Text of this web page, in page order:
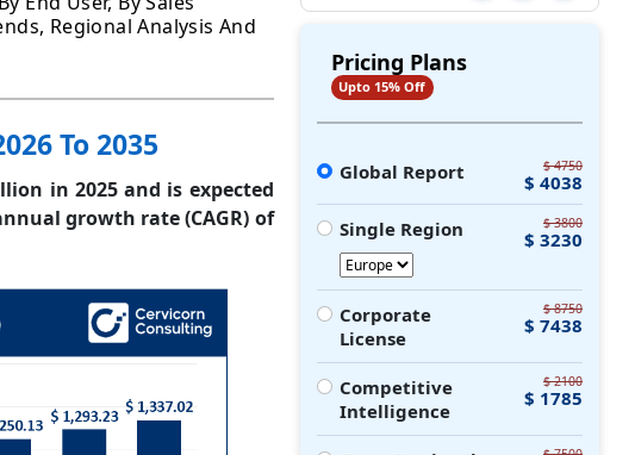
Pricing Plans
Upto 15% Off
Global Report $ 4750
$ 4038
Single Region
$ 3800
$ 3230
Corporate
License
$ 8750
$ 7438
Competitive
Intelligence
$ 2100
$ 1785
Regional Analysis And
To 2035
in 2025 and is expected
growth rate (CAGR) of